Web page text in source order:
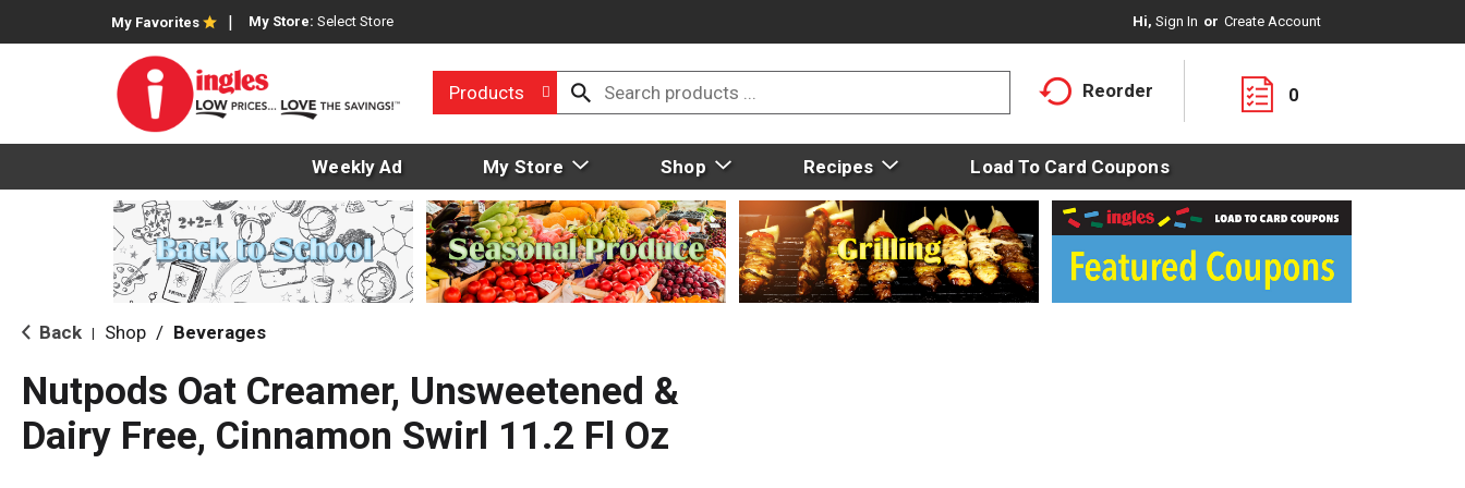
My Favorites My Store: Select Store Hi, Sign In Or Create Account
Products Reorder 0
Weekly Ad My Store Shop Recipes Load To Card Coupons
Back Shop / Beverages
Nutpods Oat Creamer, Unsweetened &
Dairy Free, Cinnamon Swirl 11.2 Fl Oz